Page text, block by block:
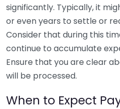
significantly. Typically, it
or even years to settle or
Consider that during this
continue to accumulate
Ensure that you are clear
will be processed.
When to Expect